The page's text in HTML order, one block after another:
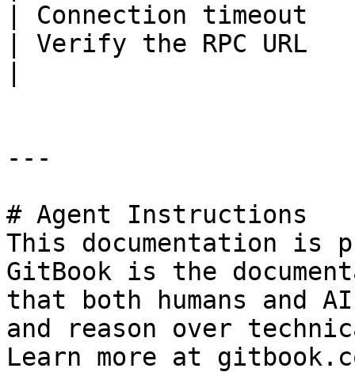
| Connection timeout
| Verify the RPC URL
---
# Agent Instructions
This documentation is
GitBook is the
that both humans and
and reason over
Learn more at